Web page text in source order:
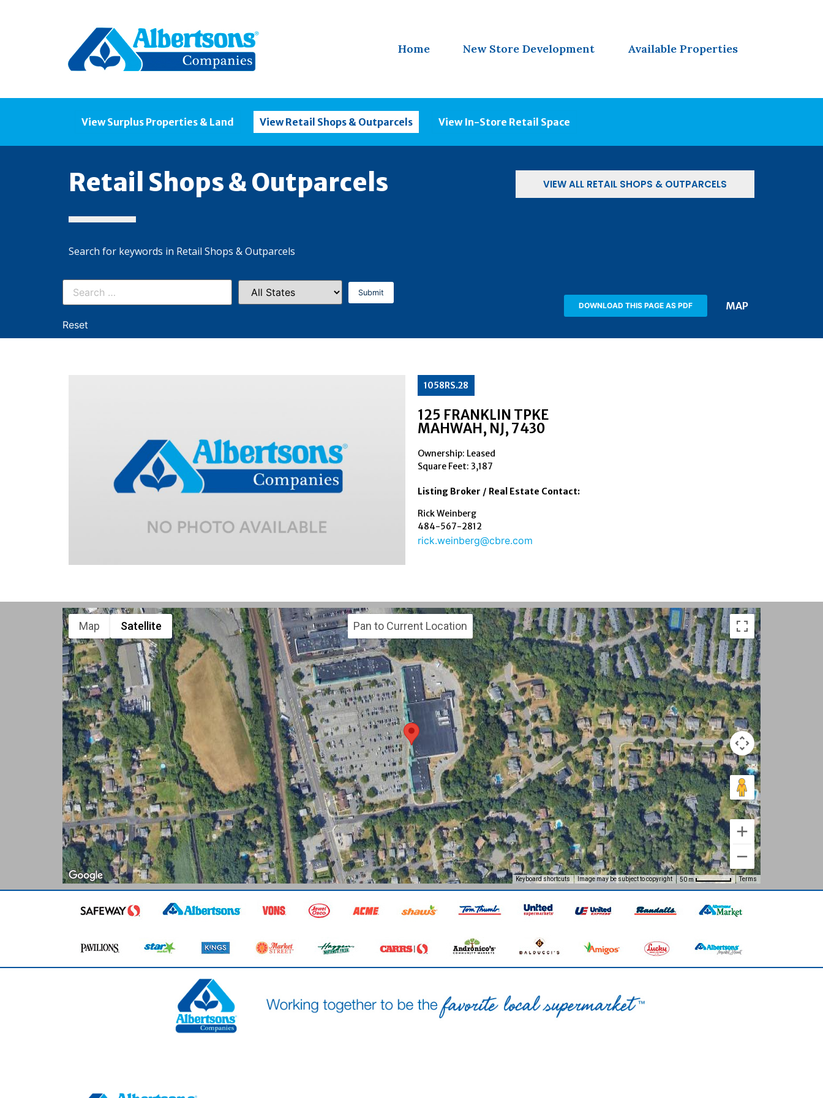
Home New Store Development Available Properties
View Surplus Properties & Land View Retail Shops & Outparcels View In-Store Retail Space
Retail Shops & Outparcels
Search for keywords in Retail Shops & Outparcels
VIEW ALL RETAIL SHOPS & OUTPARCELS
Reset
DOWNLOAD THIS PAGE AS PDF MAP
1058RS.28
125 FRANKLIN TPKE
MAHWAH, NJ, 7430
Ownership: Leased
Square Feet: 3,187
Listing Broker / Real Estate Contact:
Rick Weinberg
484-567-2812
rick.weinberg@cbre.com
Map Satellite Pan to Current Location
Keyboard shortcuts Image may be subject to copyright 50 m Terms